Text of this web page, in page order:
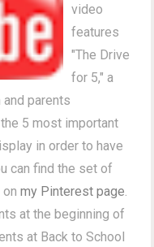
video
features
"The Drive
for 5," a
parents
5 most important
in order to have
can find the set of
onmy Pinterest page.
at the beginning of
at Back to School